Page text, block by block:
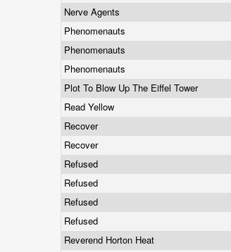
Nerve Agents
Phenomenauts
Phenomenauts
Phenomenauts
Plot To Blow Up The Eiffel Tower
Read Yellow
Recover
Recover
Refused
Refused
Refused
Refused
Reverend Horton Heat